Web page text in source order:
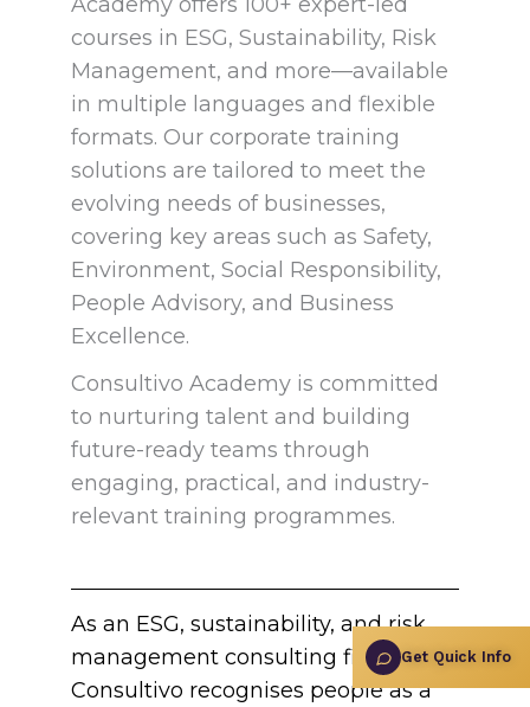
courses in ESG, Sustainability, Risk
Management, and more—available
in multiple languages and flexible
formats. Our corporate training
solutions are tailored to meet the
evolving needs of businesses,
covering key areas such as Safety,
Environment, Social Responsibility,
People Advisory, and Business
Excellence.
Consultivo Academy is committed
to nurturing talent and building
future-ready teams through
engaging, practical, and industry-
relevant training programmes.
As an ESG, sustainability, and risk
management consulting firm,
Consultivo recognises people as a
Get Quick Info